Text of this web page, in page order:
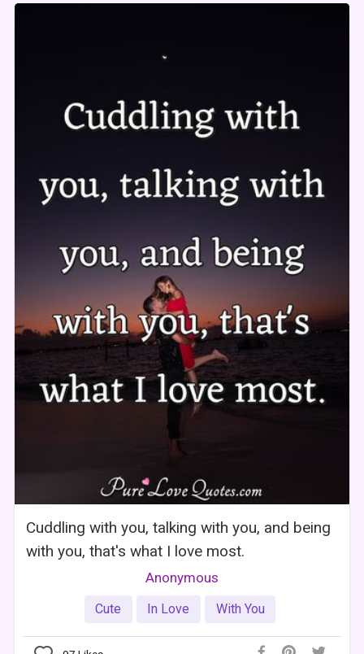
Cuddling with you, talking with you, and being
with you, that's what I love most.
Anonymous
Cute In Love With You